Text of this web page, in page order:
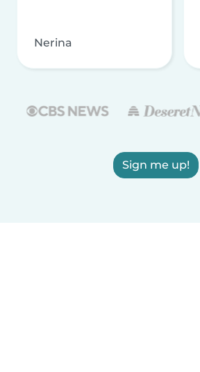
Nerina
Sign me up!